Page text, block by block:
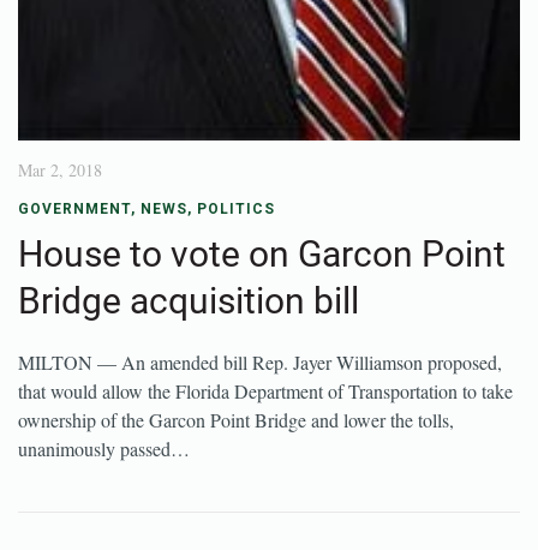
Mar 2, 2018
GOVERNMENT, NEWS, POLITICS
House to vote on Garcon Point
Bridge acquisition bill
MILTON — An amended bill Rep. Jayer Williamson proposed,
that would allow the Florida Department of Transportation to take
ownership of the Garcon Point Bridge and lower the tolls,
unanimously passed…